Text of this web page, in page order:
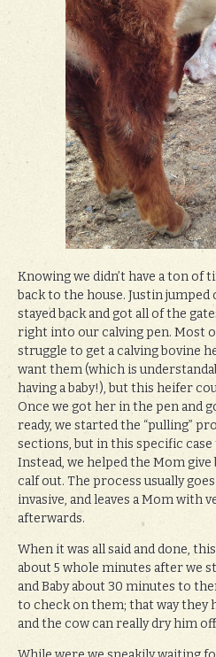
Knowing we didn’t have a ton of
back to the house. Justin
stayed back and got all of the
right into our calving pen. Most
struggle to get a calving bovine
want them (which is
having a baby!), but this heifer
Once we got her in the pen and
ready, we started the “pulling”
sections, but in this specific
Instead, we helped the Mom
calf out. The process usually
invasive, and leaves a Mom with
afterwards.
When it was all said and done,
about 5 whole minutes after we
and Baby about 30 minutes to
to check on them; that way they
and the cow can really dry him